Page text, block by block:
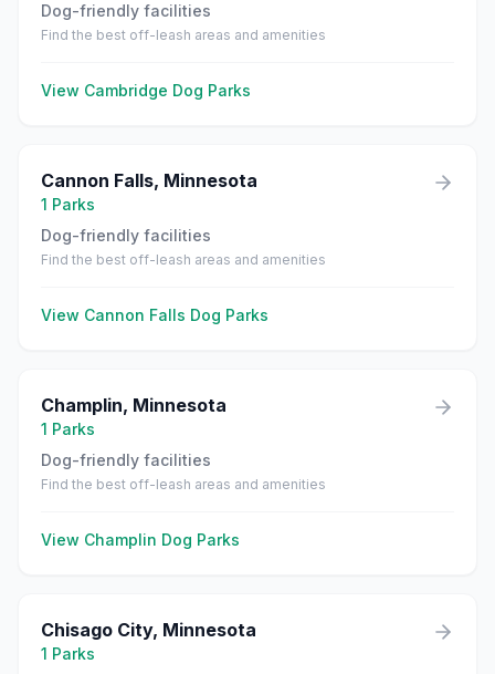
Dog-friendly facilities
Find the best off-leash areas and amenities
View Cambridge Dog Parks
Cannon Falls, Minnesota
1 Parks
Dog-friendly facilities
Find the best off-leash areas and amenities
View Cannon Falls Dog Parks
Champlin, Minnesota
1 Parks
Dog-friendly facilities
Find the best off-leash areas and amenities
View Champlin Dog Parks
Chisago City, Minnesota
1 Parks